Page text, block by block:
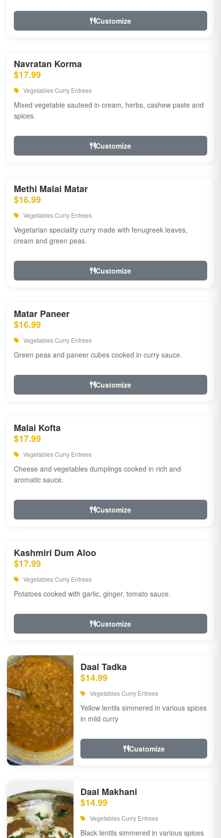
Customize
Navratan Korma
$17.99
Vegetables Curry Entrees
Mixed vegetable sauteed in cream, herbs, cashew paste and
spices.
Customize
Methi Malai Matar
$16.99
Vegetables Curry Entrees
Vegetarian speciality curry made with fenugreek leaves,
cream and green peas.
Customize
Matar Paneer
$16.99
Vegetables Curry Entrees
Green peas and paneer cubes cooked in curry sauce.
Customize
Malai Kofta
$17.99
Vegetables Curry Entrees
Cheese and vegetables dumplings cooked in rich and
aromatic sauce.
Customize
Kashmiri Dum Aloo
$17.99
Vegetables Curry Entrees
Potatoes cooked with garlic, ginger, tomato sauce.
Customize
Daal Tadka
$14.99
Vegetables Curry Entrees
Yellow lentils simmered in various spices
in mild curry
Customize
Daal Makhani
$14.99
Vegetables Curry Entrees
Black lentils simmered in various spices